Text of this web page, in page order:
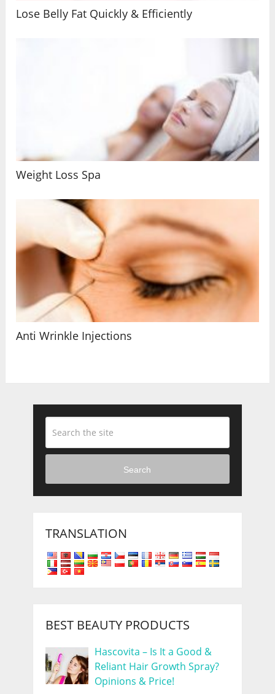
Lose Belly Fat Quickly & Efficiently
Weight Loss Spa
Anti Wrinkle Injections
Search
TRANSLATION
BEST BEAUTY PRODUCTS
Hascovita – Is It a Good &
Reliant Hair Growth Spray?
Opinions & Price!